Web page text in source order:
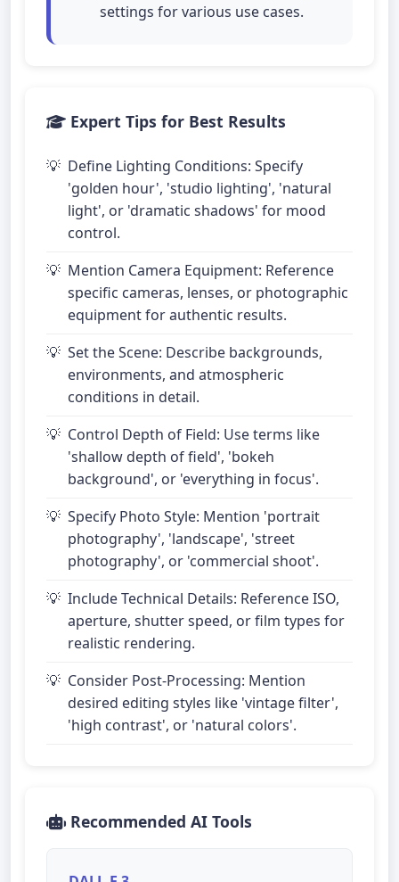
settings for various use cases.
Expert Tips for Best Results
Define Lighting Conditions: Specify
'golden hour', 'studio lighting', 'natural
light', or 'dramatic shadows' for mood
control.
Mention Camera Equipment: Reference
specific cameras, lenses, or photographic
equipment for authentic results.
Set the Scene: Describe backgrounds,
environments, and atmospheric
conditions in detail.
Control Depth of Field: Use terms like
'shallow depth of field', 'bokeh
background', or 'everything in focus'.
Specify Photo Style: Mention 'portrait
photography', 'landscape', 'street
photography', or 'commercial shoot'.
Include Technical Details: Reference ISO,
aperture, shutter speed, or film types for
realistic rendering.
Consider Post-Processing: Mention
desired editing styles like 'vintage filter',
'high contrast', or 'natural colors'.
Recommended AI Tools